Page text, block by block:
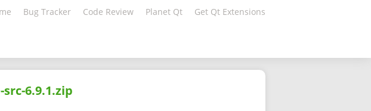
Bug Tracker Code Review Planet Qt Get Qt Extensions
6.9.1.zip